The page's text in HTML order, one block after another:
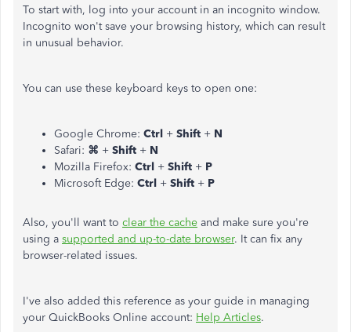
To start with, log into your account in an incognito window.
Incognito won't save your browsing history, which can result
in unusual behavior.
You can use these keyboard keys to open one:
Google Chrome: Ctrl + Shift + N
Safari: ⌘ + Shift + N
Mozilla Firefox: Ctrl + Shift + P
Microsoft Edge: Ctrl + Shift + P
Also, you'll want to clear the cache and make sure you're
using a supported and up-to-date browser. It can fix any
browser-related issues.
I've also added this reference as your guide in managing
your QuickBooks Online account: Help Articles.